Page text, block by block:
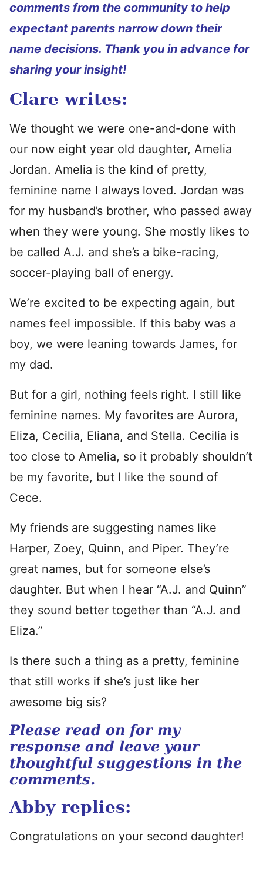
comments from the community to help
expectant parents narrow down their
name decisions. Thank you in advance for
sharing your insight!
Clare writes:
We thought we were one-and-done with
our now eight year old daughter, Amelia
Jordan. Amelia is the kind of pretty,
feminine name I always loved. Jordan was
for my husband’s brother, who passed away
when they were young. She mostly likes to
be called A.J. and she’s a bike-racing,
soccer-playing ball of energy.
We’re excited to be expecting again, but
names feel impossible. If this baby was a
boy, we were leaning towards James, for
my dad.
But for a girl, nothing feels right. I still like
feminine names. My favorites are Aurora,
Eliza, Cecilia, Eliana, and Stella. Cecilia is
too close to Amelia, so it probably shouldn’t
be my favorite, but I like the sound of
Cece.
My friends are suggesting names like
Harper, Zoey, Quinn, and Piper. They’re
great names, but for someone else’s
daughter. But when I hear “A.J. and Quinn”
they sound better together than “A.J. and
Eliza.”
Is there such a thing as a pretty, feminine
that still works if she’s just like her
awesome big sis?
Please read on for my
response and leave your
thoughtful suggestions in the
comments.
Abby replies:
Congratulations on your second daughter!